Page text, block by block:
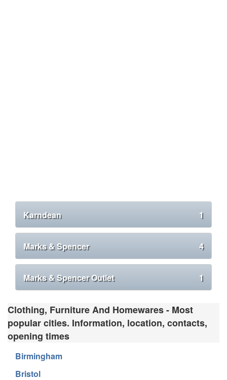
Karndean 1
Marks & Spencer 4
Marks & Spencer Outlet 1
Clothing, Furniture And Homewares - Most
popular cities. Information, location, contacts,
opening times
Birmingham
Bristol